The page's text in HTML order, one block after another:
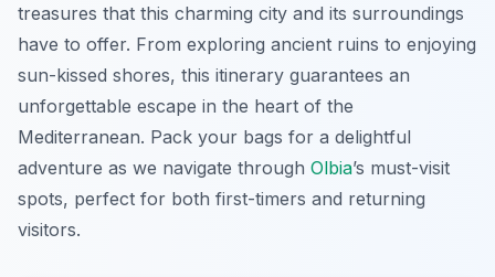
treasures that this charming city and its surroundings
have to offer. From exploring ancient ruins to enjoying
sun-kissed shores, this itinerary guarantees an
unforgettable escape in the heart of the
Mediterranean. Pack your bags for a delightful
adventure as we navigate through Olbia’s must-visit
spots, perfect for both first-timers and returning
visitors.